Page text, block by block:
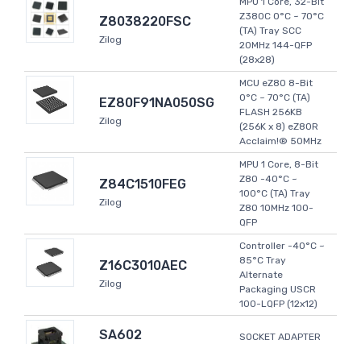
Z8038220FSC
Zilog
Z380C 0°C ~ 70°C
(TA) Tray SCC
20MHz 144-QFP
(28x28)
EZ80F91NA050SG
Zilog
MCU eZ80 8-Bit
0°C ~ 70°C (TA)
FLASH 256KB
(256K x 8) eZ80R
Acclaim!® 50MHz
Z84C1510FEG
Zilog
MPU 1 Core, 8-Bit
Z80 -40°C ~
100°C (TA) Tray
Z80 10MHz 100-
QFP
Z16C3010AEC
Zilog
Controller -40°C ~
85°C Tray
Alternate
Packaging USCR
100-LQFP (12x12)
SA602
SOCKET ADAPTER